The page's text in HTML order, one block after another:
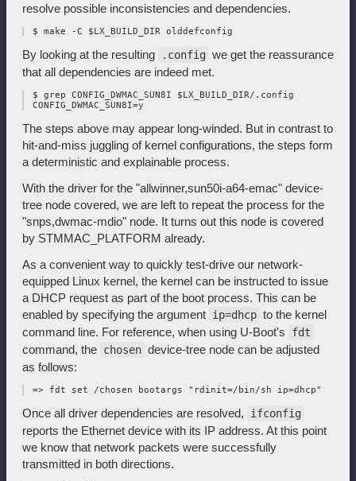
resolve possible inconsistencies and dependencies.
By looking at the resulting .config we get the reassurance
that all dependencies are indeed met.
$ grep CONFIG_DWMAC_SUN8I $LX_BUILD_DIR/.config
The steps above may appear long-winded. But in contrast to
hit-and-miss juggling of kernel configurations, the steps form
a deterministic and explainable process.
With the driver for the "allwinner,sun50i-a64-emac" device-
tree node covered, we are left to repeat the process for the
"snps,dwmac-mdio" node. It turns out this node is covered
by STMMAC_PLATFORM already.
As a convenient way to quickly test-drive our network-
equipped Linux kernel, the kernel can be instructed to issue
a DHCP request as part of the boot process. This can be
enabled by specifying the argument ip=dhcp to the kernel
command line. For reference, when using U-Boot's
fdt
command, the chosen device-tree node can be adjusted
as follows:
Once all driver dependencies are resolved, ifconfig
reports the Ethernet device with its IP address. At this point
we know that network packets were successfully
transmitted in both directions.